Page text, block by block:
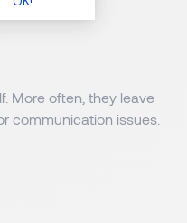
More often, they leave
communication issues.